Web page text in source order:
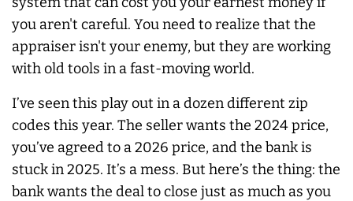
you aren't careful. You need to realize that the
appraiser isn't your enemy, but they are working
with old tools in a fast-moving world.
I’ve seen this play out in a dozen different zip
codes this year. The seller wants the 2024 price,
you’ve agreed to a 2026 price, and the bank is
stuck in 2025. It’s a mess. But here’s the thing: the
bank wants the deal to close just as much as you